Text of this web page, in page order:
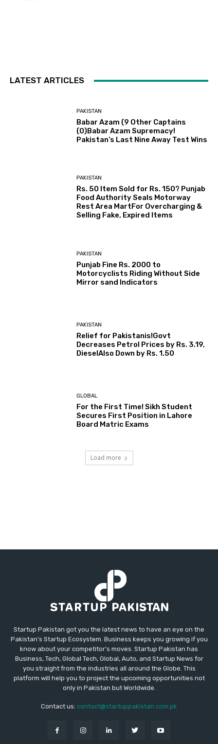
LATEST ARTICLES
PAKISTAN
Babar Azam (9 Other Captains
(0)Babar Azam Supremacy!
Pakistan’s Last Nine Away Test Wins
PAKISTAN
Rs. 50 Item Sold for Rs. 150? Punjab
Food Authority Seals Motorway
Rest Area MartFor Overcharging &
Selling Fake, Expired Items
PAKISTAN
Punjab Fine Rs. 2000 to
Motorcyclists Riding Without Side
Mirror sand Indicators
PAKISTAN
Relief for Pakistanis!Govt
Decreases Petrol Prices by Rs. 3.19,
DieselAlso Down by Rs. 1.50
GLOBAL
For the First Time! Sikh Student
Secures First Position in Lahore
Board Matric Exams
Load more
Startup Pakistan got you the latest news to have an eye on the
Pakistan's Startup Ecosystem. Business keeps you growing if you
know about your competitor's moves. Startup Pakistan has
Business, Tech, Global Tech, Global, Auto, and Startup News for
you straight from the industries all around the Globe. This
platform will help you to project the upcoming opportunities not
only in Pakistan but Worldwide.
Contact us: contact@startuppakistan.com.pk